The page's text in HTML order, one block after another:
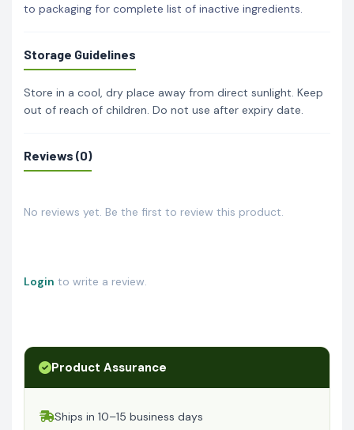
to packaging for complete list of inactive ingredients.
Storage Guidelines
Store in a cool, dry place away from direct sunlight. Keep
out of reach of children. Do not use after expiry date.
Reviews (0)
No reviews yet. Be the first to review this product.
Login to write a review.
Product Assurance
Ships in 10–15 business days